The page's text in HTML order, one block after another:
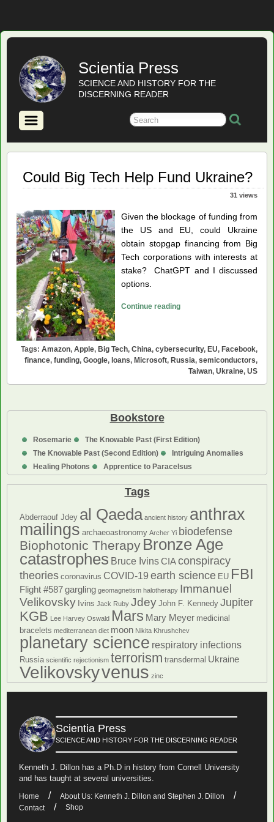
Scientia Press
SCIENCE AND HISTORY FOR THE
DISCERNING READER
Bookstore
Rosemarie
The Knowable Past (First Edition)
The Knowable Past (Second Edition)
Intriguing Anomalies
Healing Photons
Apprentice to Paracelsus
Tags
Abderraouf Jdey al Qaeda ancient history anthrax
mailings archaeoastronomy Archer Yi biodefense
Biophotonic Therapy Bronze Age
catastrophes Bruce Ivins CIA conspiracy
theories coronavirus COVID-19 earth science EU FBI
Flight #587 gargling geomagnetism halotherapy Immanuel
Velikovsky Ivins Jack Ruby Jdey John F. Kennedy Jupiter
KGB Lee Harvey Oswald Mars Mary Meyer medicinal
bracelets mediterranean diet moon Nikita Khrushchev
planetary science respiratory infections
Russia scientific rejectionism terrorism transdermal Ukraine
Velikovskyvenus zinc
Could Big Tech Help Fund Ukraine?
31 views
Given the blockage of funding from
the US and EU, could Ukraine
obtain stopgap financing from Big
Tech corporations with interests at
stake? ChatGPT and I discussed
options.
Continue readingCould
Help
Fund
Ukraine?
Tags: Amazon, Apple, Big Tech, China, cybersecurity, EU, Facebook,
finance, funding, Google, loans, Microsoft, Russia, semiconductors,
Taiwan, Ukraine, US
Scientia Press
SCIENCE AND HISTORY FOR THE DISCERNING READER
Kenneth J. Dillon has a Ph.D in history from Cornell University
and has taught at several universities.
Home
About Us: Kenneth J. Dillon and Stephen J. Dillon
Contact
Shop